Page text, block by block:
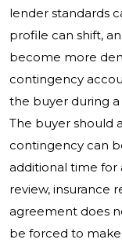
lender standards
profile can shift,
become more
contingency
the buyer during
The buyer should
contingency can
additional time
review, insurance
agreement does
be forced to